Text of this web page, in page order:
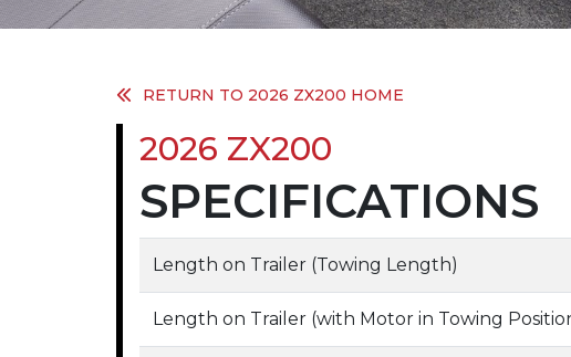
RETURN TO 2026 ZX200 HOME
2026 ZX200
SPECIFICATIONS
Length on Trailer (Towing Length)
Length on Trailer (with Motor in Towing